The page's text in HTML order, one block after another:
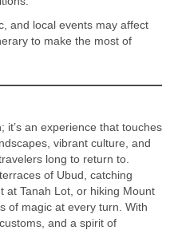
and local events may affect
to make the most of
it’s an experience that touches
vibrant culture, and
long to return to.
of Ubud, catching
at Tanah Lot, or hiking Mount
of magic at every turn. With
and a spirit of